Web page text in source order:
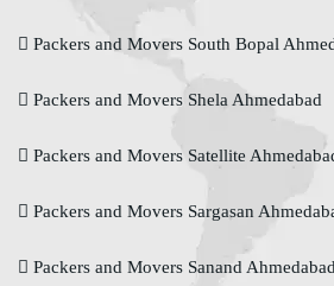
Packers and Movers South Bopal
Packers and Movers Shela Ahmedabad
Packers and Movers Satellite
Packers and Movers Sargasan
Packers and Movers Sanand